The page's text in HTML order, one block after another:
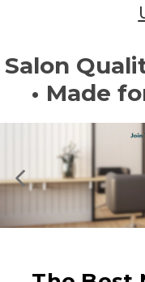
Salon
• Made